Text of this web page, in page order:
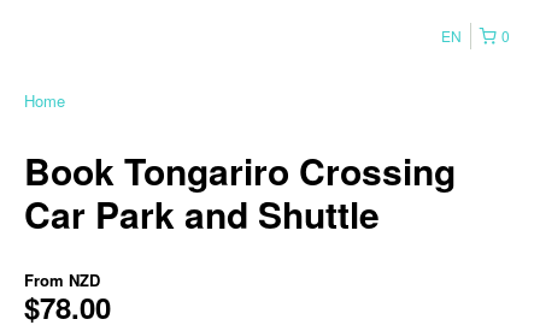
0
EN
Home
Book Tongariro Crossing
Car Park and Shuttle
From NZD
$78.00